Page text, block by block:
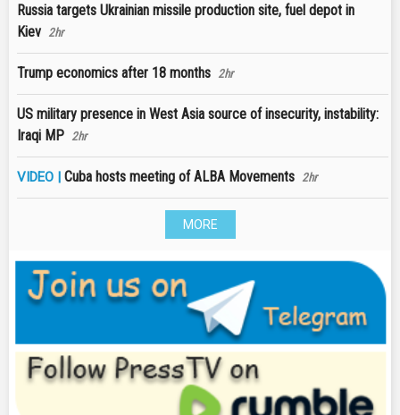
Russia targets Ukrainian missile production site, fuel depot in
Kiev 2hr
Trump economics after 18 months 2hr
US military presence in West Asia source of insecurity, instability:
Iraqi MP 2hr
VIDEO | Cuba hosts meeting of ALBA Movements 2hr
MORE